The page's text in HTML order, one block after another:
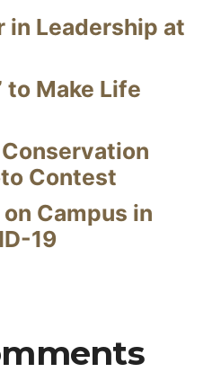
in Leadership at
to Make Life
Contest
Campus in
19